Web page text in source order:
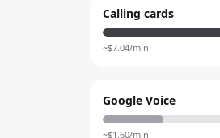
Calling cards
~$7.04/min
Google Voice
~$1.60/min